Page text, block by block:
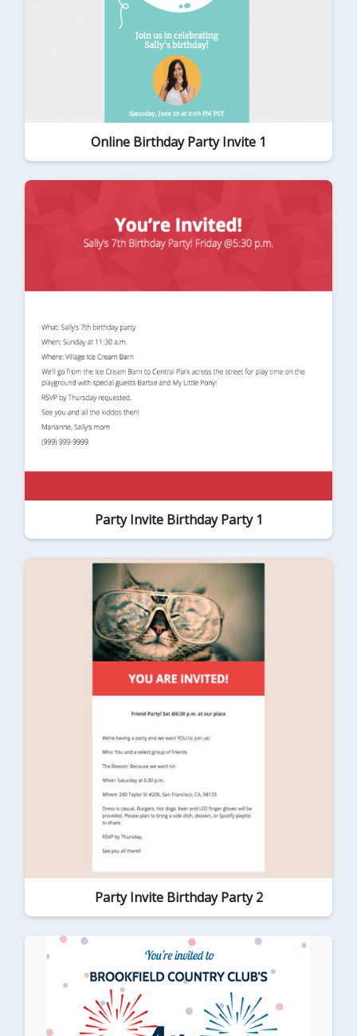
Online Birthday Party Invite 1
Party Invite Birthday Party 1
Party Invite Birthday Party 2